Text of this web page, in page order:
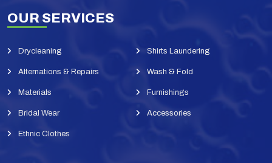
OUR SERVICES
Drycleaning Shirts Laundering
Alternations & Repairs Wash & Fold
Materials Furnishings
Bridal Wear Accessories
Ethnic Clothes